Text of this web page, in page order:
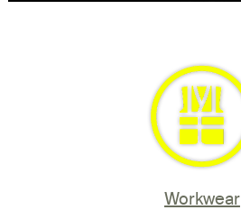
Workwear